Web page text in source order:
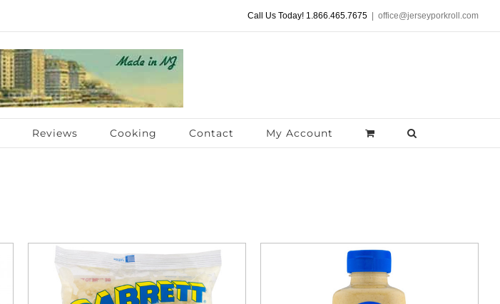
Call Us Today! 1.866.465.7675 office@jerseyporkroll.com
Reviews Cooking Contact My Account